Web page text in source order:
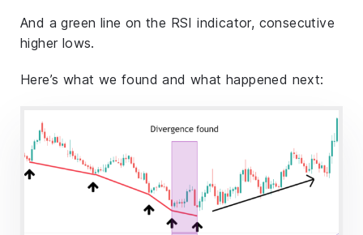
And a green line on the RSI indicator, consecutive
higher lows.
Here’s what we found and what happened next: